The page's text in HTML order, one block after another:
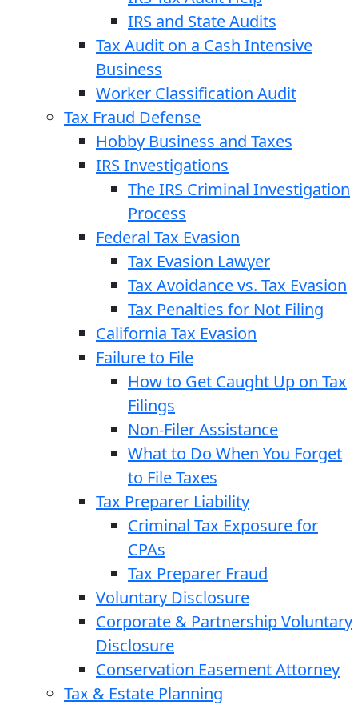
IRS and State Audits
Tax Audit on a Cash Intensive
Business
Worker Classification Audit
Tax Fraud Defense
Hobby Business and Taxes
IRS Investigations
The IRS Criminal Investigation
Process
Federal Tax Evasion
Tax Evasion Lawyer
Tax Avoidance vs. Tax Evasion
Tax Penalties for Not Filing
California Tax Evasion
Failure to File
How to Get Caught Up on Tax
Filings
Non-Filer Assistance
What to Do When You Forget
to File Taxes
Tax Preparer Liability
Criminal Tax Exposure for
CPAs
Tax Preparer Fraud
Voluntary Disclosure
Corporate & Partnership Voluntary
Disclosure
Conservation Easement Attorney
Tax & Estate Planning